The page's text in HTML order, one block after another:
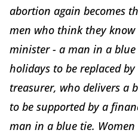
abortion again becomes
men who think they
minister - a man in a blue
holidays to be replaced
treasurer, who delivers a
to be supported by a
man in a blue tie.